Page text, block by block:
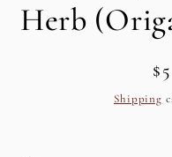
Herb
Shipping